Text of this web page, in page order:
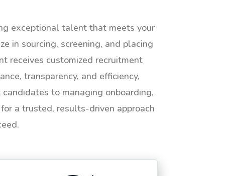
exceptional talent that meets your
in sourcing, screening, and placing
receives customized recruitment
transparency, and efficiency,
to managing onboarding,
a trusted, results-driven approach